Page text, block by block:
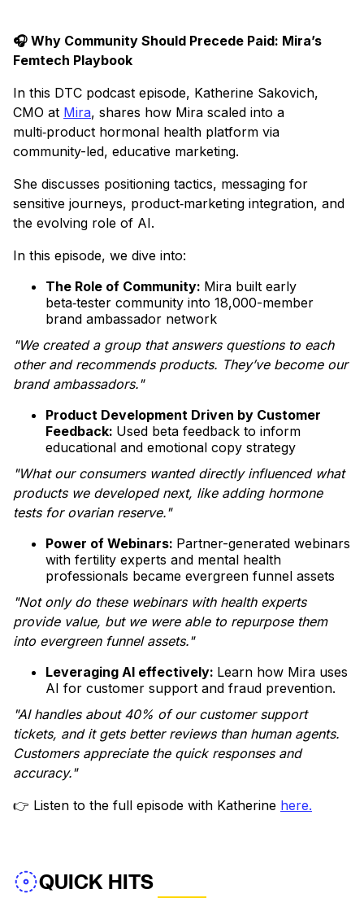
🎧 Why Community Should Precede Paid: Mira’s
Femtech Playbook
In this DTC podcast episode, Katherine Sakovich,
CMO at Mira, shares how Mira scaled into a
multi‑product hormonal health platform via
community-led, educative marketing.
She discusses positioning tactics, messaging for
sensitive journeys, product‑marketing integration, and
the evolving role of AI.
In this episode, we dive into:
The Role of Community: Mira built early
beta‑tester community into 18,000-member
brand ambassador network
"We created a group that answers questions to each
other and recommends products. They’ve become our
brand ambassadors."
Product Development Driven by Customer
Feedback: Used beta feedback to inform
educational and emotional copy strategy
"What our consumers wanted directly influenced what
products we developed next, like adding hormone
tests for ovarian reserve."
Power of Webinars: Partner-generated webinars
with fertility experts and mental health
professionals became evergreen funnel assets
"Not only do these webinars with health experts
provide value, but we were able to repurpose them
into evergreen funnel assets."
Leveraging AI effectively: Learn how Mira uses
AI for customer support and fraud prevention.
"AI handles about 40% of our customer support
tickets, and it gets better reviews than human agents.
Customers appreciate the quick responses and
accuracy."
👉 Listen to the full episode with Katherine here.
QUICK HITS